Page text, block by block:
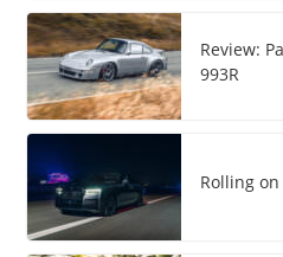
Review:
993R
Rolling